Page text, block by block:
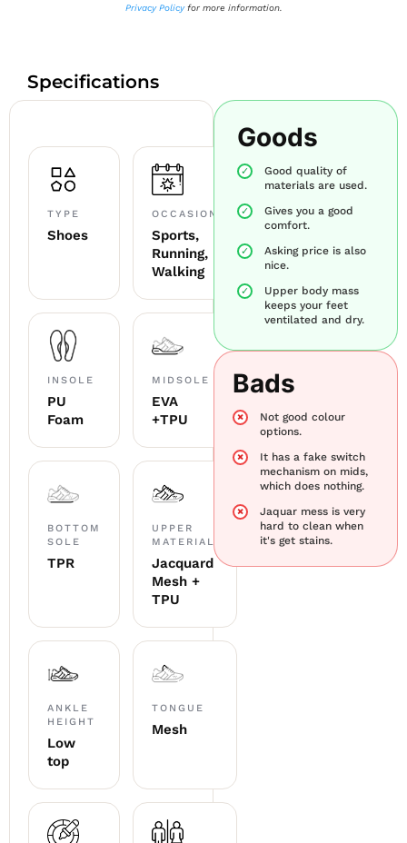
Privacy Policyfor more information.
Specifications
TYPE
Shoes
OCCASION
Sports,
Running,
Walking
INSOLE
PU
Foam
MIDSOLE
EVA
+TPU
BOTTOM
SOLE
TPR
UPPER
MATERIAL
Jacquard
Mesh +
TPU
ANKLE
HEIGHT
Low
top
TONGUE
Mesh
Goods
Good quality of
materials are used.
Gives you a good
comfort.
Asking price is also
nice.
Upper body mass
keeps your feet
ventilated and dry.
Bads
Not good colour
options.
It has a fake switch
mechanism on mids,
which does nothing.
Jaquar mess is very
hard to clean when
it's get stains.